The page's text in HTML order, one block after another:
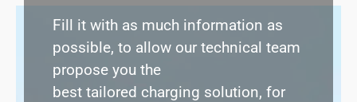
Fill it with as much information as
possible, to allow our technical team
propose you the
best tailored charging solution, for